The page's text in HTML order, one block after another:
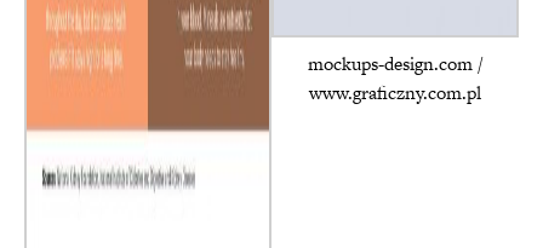
mockups-design.com /
www.graficzny.com.pl